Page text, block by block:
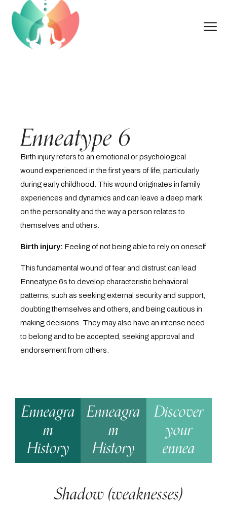
Enneatype 6
Birth injury refers to an emotional or psychological
wound experienced in the first years of life, particularly
during early childhood. This wound originates in family
experiences and dynamics and can leave a deep mark
on the personality and the way a person relates to
themselves and others.
Birth injury: Feeling of not being able to rely on oneself
This fundamental wound of fear and distrust can lead
Enneatype 6s to develop characteristic behavioral
patterns, such as seeking external security and support,
doubting themselves and others, and being cautious in
making decisions. They may also have an intense need
to belong and to be accepted, seeking approval and
endorsement from others.
Enneagra
m
History
Enneagra
m
History
Discover
your
ennea
Shadow (weaknesses)